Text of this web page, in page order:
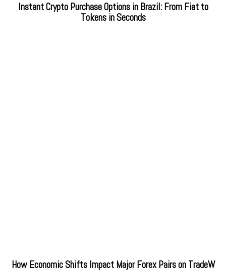
Instant Crypto Purchase Options in Brazil: From Fiat to
Tokens in Seconds
How Economic Shifts Impact Major Forex Pairs on TradeW